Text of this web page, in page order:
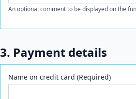
An optional comment to be displayed on the
3. Payment details
Name on credit card (Required)